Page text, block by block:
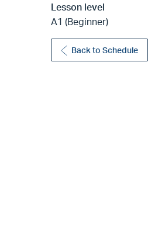
Lesson level
A1 (Beginner)
Back to Schedule